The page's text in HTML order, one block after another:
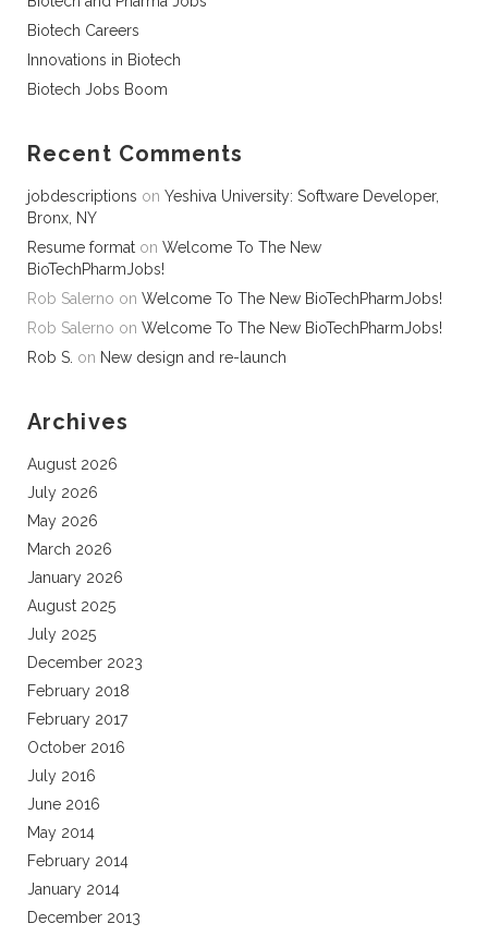
Biotech Careers
Innovations in Biotech
Biotech Jobs Boom
Recent Comments
jobdescriptions on Yeshiva University: Software Developer,
Bronx, NY
Resume format on Welcome To The New
BioTechPharmJobs!
Rob Salerno on Welcome To The New BioTechPharmJobs!
Rob Salerno on Welcome To The New BioTechPharmJobs!
Rob S. on New design and re-launch
Archives
August 2026
July 2026
May 2026
March 2026
January 2026
August 2025
July 2025
December 2023
February 2018
February 2017
October 2016
July 2016
June 2016
May 2014
February 2014
January 2014
December 2013